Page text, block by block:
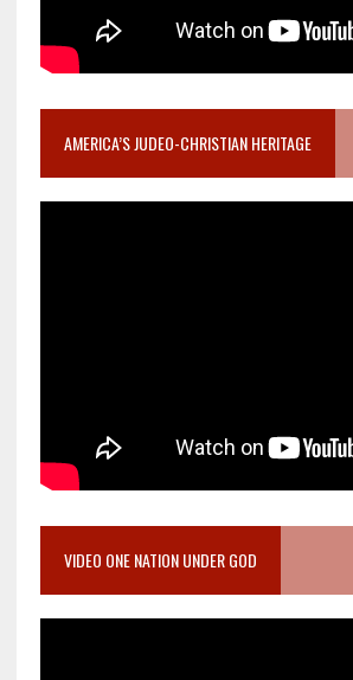
AMERICA’S JUDEO-CHRISTIAN HERITAGE
VIDEO ONE NATION UNDER GOD